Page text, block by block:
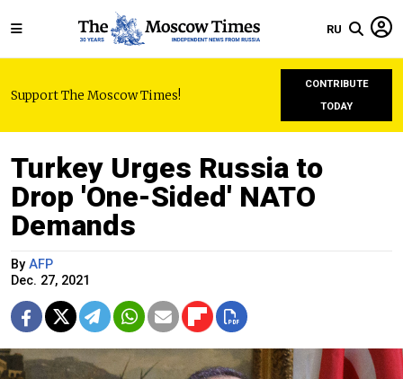
RU
Support The Moscow Times!
CONTRIBUTE
TODAY
Turkey Urges Russia to
Drop 'One-Sided' NATO
Demands
By AFP
Dec. 27, 2021